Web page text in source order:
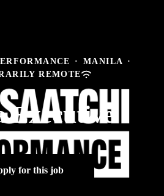
· MANILA ·
REMOTE
Executive
for this job